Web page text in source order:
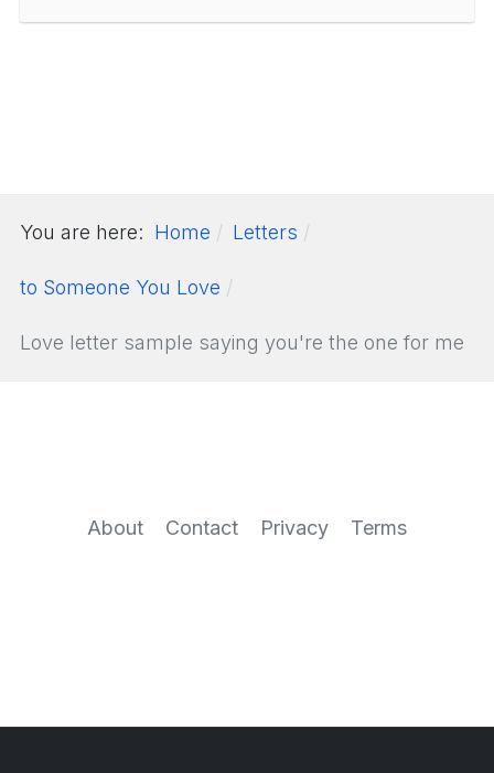
You are here: Home Letters
to Someone You Love
Love letter sample saying you're the one for me
About Contact Privacy Terms